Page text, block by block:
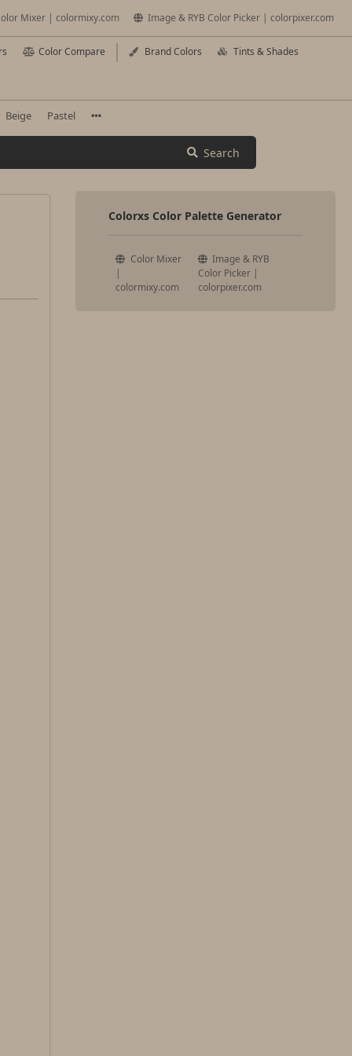
Mixer | colormixy.com Image & RYB Color Picker | colorpixer.com
Color Compare Brand Colors Tints & Shades
Beige Pastel
Search
Colorxs Color Palette Generator
Color Mixer
|
colormixy.com
Image & RYB
Color Picker |
colorpixer.com